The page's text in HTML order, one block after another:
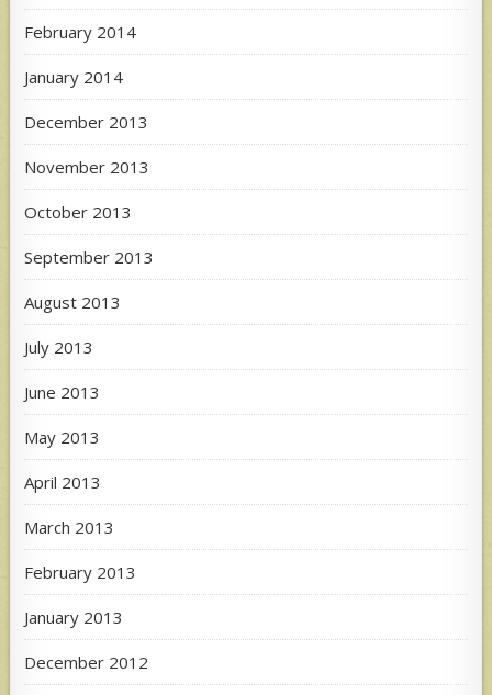
February 2014
January 2014
December 2013
November 2013
October 2013
September 2013
August 2013
July 2013
June 2013
May 2013
April 2013
March 2013
February 2013
January 2013
December 2012